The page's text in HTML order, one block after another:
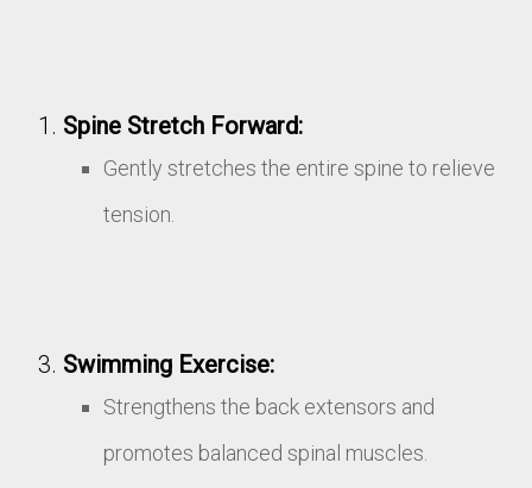
Spine Stretch Forward:
Gently stretches the entire spine to relieve
tension.
Swimming Exercise:
Strengthens the back extensors and
promotes balanced spinal muscles.